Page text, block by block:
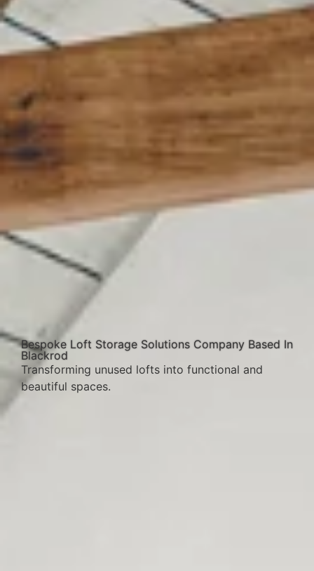
Bespoke Loft Storage Solutions Company Based In
Blackrod
Transforming unused lofts into functional and
beautiful spaces.